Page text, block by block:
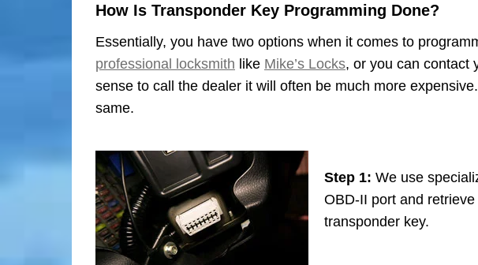
How Is Transponder Key Programming Done?
Essentially, you have two options when it comes to
professional locksmith like Mike’s Locks, or you can contact
sense to call the dealer it will often be much more
same.
Step 1: We use
OBD-II port and
transponder key.